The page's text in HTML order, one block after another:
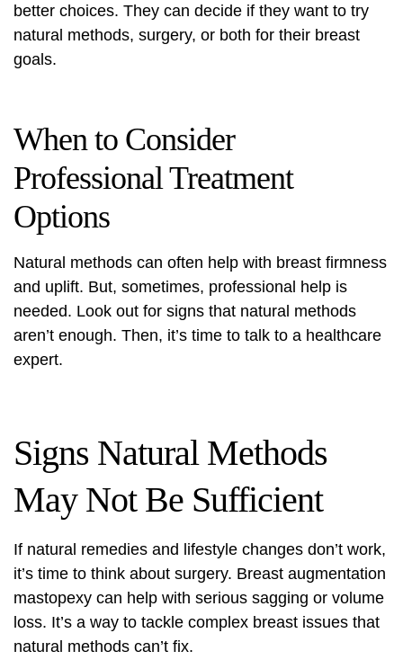
better choices. They can decide if they want to try
natural methods, surgery, or both for their breast
goals.
When to Consider
Professional Treatment
Options
Natural methods can often help with breast firmness
and uplift. But, sometimes, professional help is
needed. Look out for signs that natural methods
aren’t enough. Then, it’s time to talk to a healthcare
expert.
Signs Natural Methods
May Not Be Sufficient
If natural remedies and lifestyle changes don’t work,
it’s time to think about surgery. Breast augmentation
mastopexy can help with serious sagging or volume
loss. It’s a way to tackle complex breast issues that
natural methods can’t fix.